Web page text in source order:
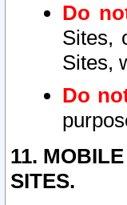
Do
Sites,
Sites,
Do
11.
SITES.